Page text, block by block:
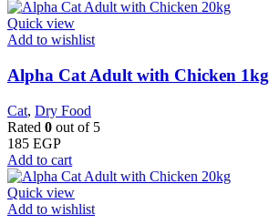
Quick view
Add to wishlist
Alpha Cat Adult with Chicken 1kg
Cat, Dry Food
Rated 0 out of 5
185 EGP
Add to cart
Quick view
Add to wishlist